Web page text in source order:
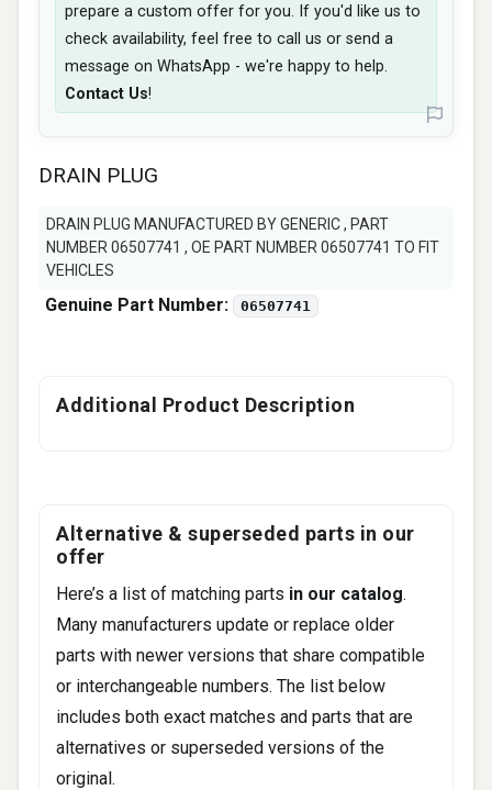
DRAIN PLUG
DRAIN PLUG MANUFACTURED BY GENERIC , PART
NUMBER 06507741 , OE PART NUMBER 06507741 TO FIT
VEHICLES
Genuine Part Number: 06507741
prepare a custom offer for you. If you'd like us to
check availability, feel free to call us or send a
message on WhatsApp - we're happy to help.
Contact Us!
Additional Product Description
Alternative & superseded parts in our
offer
Here’s a list of matching parts in our catalog.
Many manufacturers update or replace older
parts with newer versions that share compatible
or interchangeable numbers. The list below
includes both exact matches and parts that are
alternatives or superseded versions of the
original.